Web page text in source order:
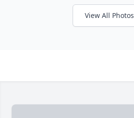
View All Photos